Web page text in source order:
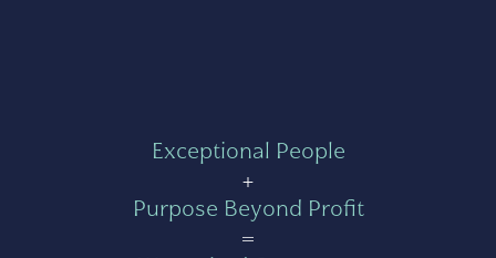
Exceptional People
+
Purpose Beyond Profit
=